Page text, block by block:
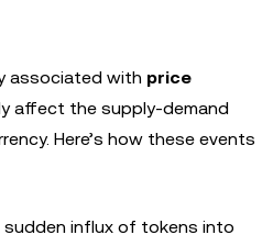
associated with price
affect the supply-demand
Here’s how these events
sudden influx of tokens into